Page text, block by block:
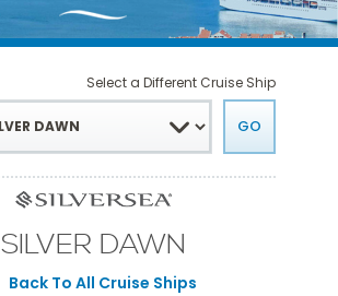
SILVER DAWN
Back To All Cruise Ships
Select a Different Cruise Ship